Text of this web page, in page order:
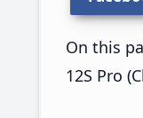
On this
12S Pro